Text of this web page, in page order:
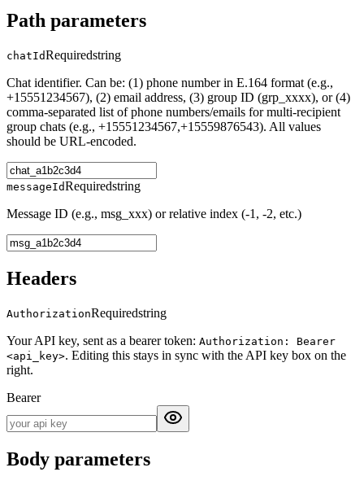
Path parameters
chatIdRequiredstring
Chat identifier. Can be: (1) phone number in E.164 format (e.g.,
+15551234567), (2) email address, (3) group ID (grp_xxxx), or (4)
comma-separated list of phone numbers/emails for multi-recipient
group chats (e.g., +15551234567,+15559876543). All values
should be URL-encoded.
messageIdRequiredstring
Message ID (e.g., msg_xxx) or relative index (-1, -2, etc.)
Headers
AuthorizationRequiredstring
Your API key, sent as a bearer token: Authorization: Bearer
<api_key>. Editing this stays in sync with the API key box on the
right.
Bearer
Body parameters